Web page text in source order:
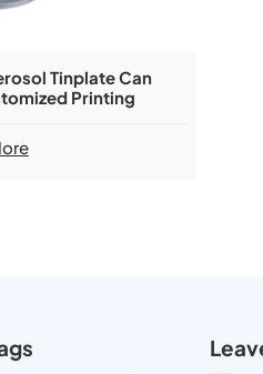
Tinplate Can
Printing